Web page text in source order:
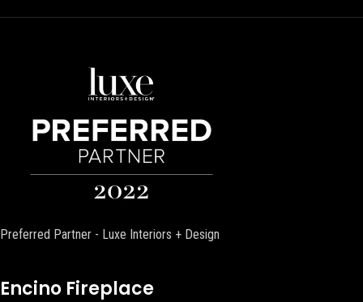
Preferred Partner - Luxe Interiors + Design
Encino Fireplace